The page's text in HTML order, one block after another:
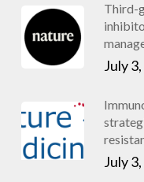
Third-
July
July